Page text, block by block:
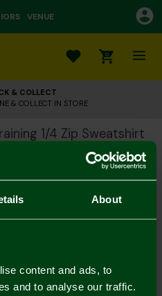
About
content and ads, to
and to analyse our traffic.
VENUE
0
& COLLECT
& COLLECT IN STORE
1/4 Zip Sweatshirt
Notify me when in stock